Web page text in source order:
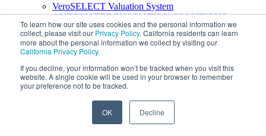
To learn how our site uses cookies and the personal information we
collect, please visit our Privacy Policy. California residents can learn
more about the personal information we collect by visiting our
California Privacy Policy.
If you decline, your information won’t be tracked when you visit this
website. A single cookie will be used in your browser to remember
your preference not to be tracked.
OK Decline
VeroSELECT Valuation System
AUTOMATED VALUATION SOLUTIONS